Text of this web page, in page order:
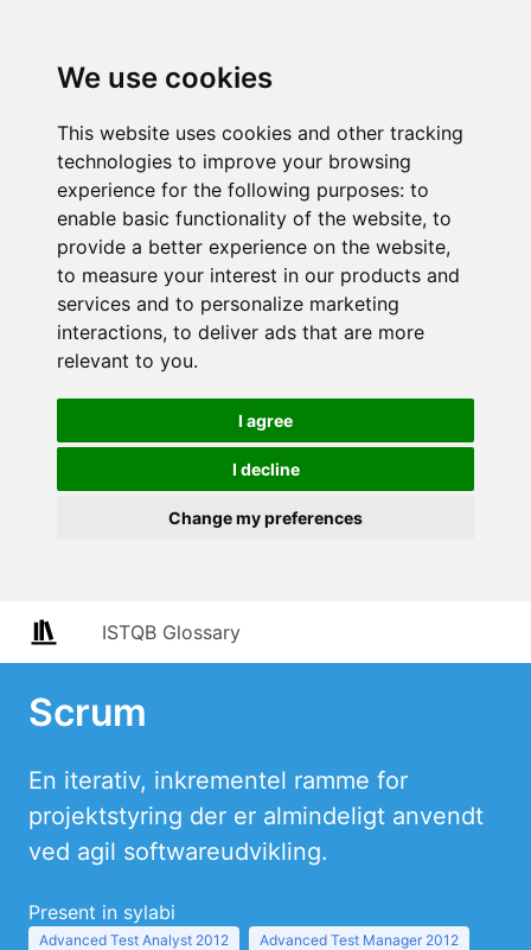
We use cookies
This website uses cookies and other tracking
technologies to improve your browsing
experience for the following purposes: to
enable basic functionality of the website, to
provide a better experience on the website,
to measure your interest in our products and
services and to personalize marketing
interactions, to deliver ads that are more
relevant to you.
I agree
I decline
Change my preferences
ISTQB Glossary
Scrum
En iterativ, inkrementel ramme for
projektstyring der er almindeligt anvendt
ved agil softwareudvikling.
Present in sylabi
Advanced Test Analyst 2012 Advanced Test Manager 2012